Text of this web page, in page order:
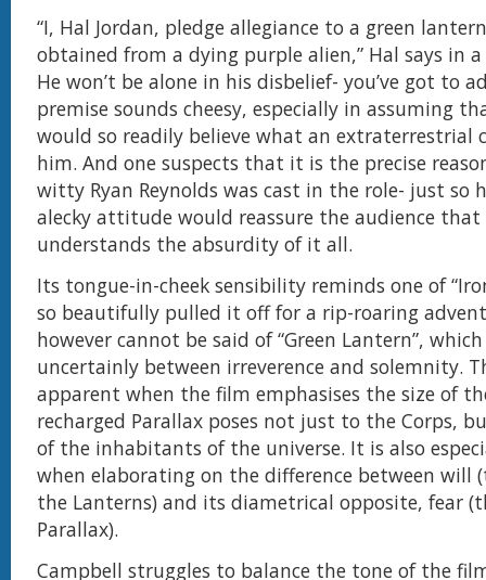
“I, Hal Jordan, pledge allegiance to a green
obtained from a dying purple alien,” Hal says in
He won’t be alone in his disbelief- you’ve got to
premise sounds cheesy, especially in assuming
would so readily believe what an extraterrestrial
him. And one suspects that it is the precise
witty Ryan Reynolds was cast in the role- just so
alecky attitude would reassure the audience that
understands the absurdity of it all.
Its tongue-in-cheek sensibility reminds one of
so beautifully pulled it off for a rip-roaring
however cannot be said of “Green Lantern”,
uncertainly between irreverence and solemnity.
apparent when the film emphasises the size of
recharged Parallax poses not just to the Corps,
of the inhabitants of the universe. It is also
when elaborating on the difference between will
the Lanterns) and its diametrical opposite, fear
Parallax).
Campbell struggles to balance the tone of the